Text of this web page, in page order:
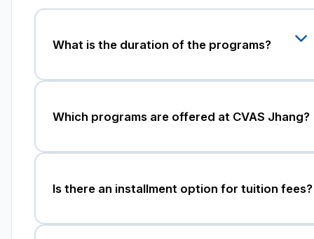
What is the duration of the programs?
Which programs are offered at CVAS Jhang?
Is there an installment option for tuition fees?